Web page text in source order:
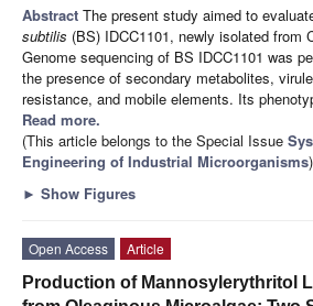
Abstract The present study aimed to
subtilis (BS) IDCC1101, newly isolated from
Genome sequencing of BS IDCC1101 was
the presence of secondary metabolites,
resistance, and mobile elements. Its
Read more.
(This article belongs to the Special Issue
Engineering of Industrial Microorganisms)
► Show Figures
Open Access
Article
Production of Mannosylerythritol